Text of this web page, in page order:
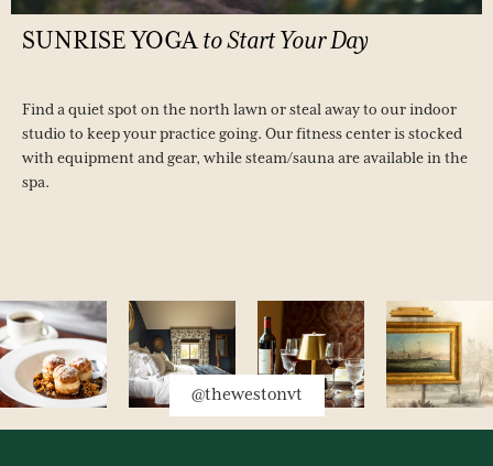
SUNRISEYOGA toStartYourDay
Find a quiet spot on the north lawn or steal away to our indoor
studio to keep your practice going. Our fitness center is stocked
with equipment and gear, while steam/sauna are available in the
spa.
@thewestonvt